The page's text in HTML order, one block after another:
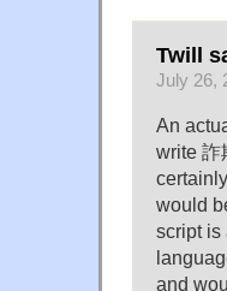
Twill
July 26,
An
write 詐
would
script is
and